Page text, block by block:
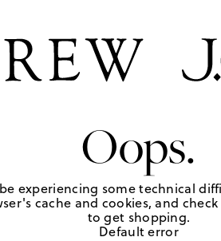
Oops.
experiencing some technical
cache and cookies, and
to get shopping.
Default error